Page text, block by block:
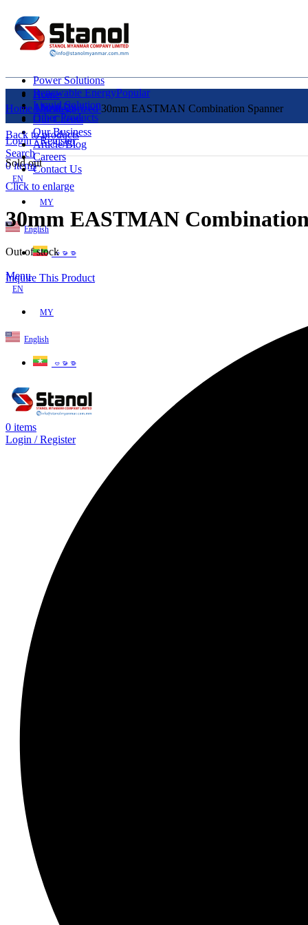
Power Solutions
Renewable EnergyPopular
Liquid Solution
Other Products
Login / Register
Search
0items
EN
MY
English
ဗမာစာ
Menu
EN
MY
English
ဗမာစာ
0 items
Login / Register
Home
About Us
Our Clients
Our Business
Article/Blog
Careers
Contact Us
HomeUncategorized30mm EASTMAN Combination Spanner
Back to products
Sold out
Click to enlarge
30mm EASTMAN
Out of stock
Inquire This Product